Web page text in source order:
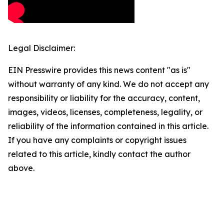
Legal Disclaimer:
EIN Presswire provides this news content "as is"
without warranty of any kind. We do not accept any
responsibility or liability for the accuracy, content,
images, videos, licenses, completeness, legality, or
reliability of the information contained in this article.
If you have any complaints or copyright issues
related to this article, kindly contact the author
above.